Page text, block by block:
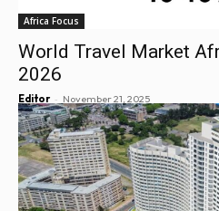
Africa Focus
World Travel Market
2026
Editor - November 21, 2025